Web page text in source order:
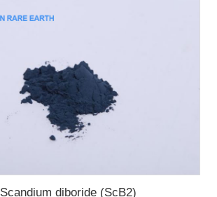
Scandium diboride (ScB2)